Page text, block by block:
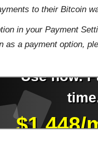
to their Bitcoin
in your Payment
as a payment option,